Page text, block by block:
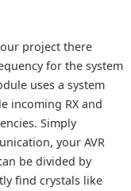
our project there
for the system
uses a system
incoming RX and
Simply
your AVR
be divided by
find crystals like